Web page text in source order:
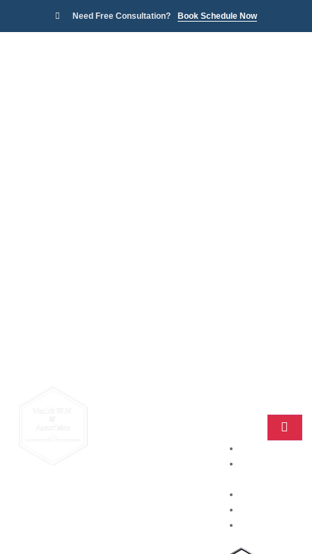
Need Free Consultation? Book Schedule Now